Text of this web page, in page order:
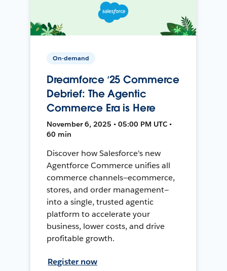
On-demand
Dreamforce ‘25 Commerce
Debrief: The Agentic
Commerce Era is Here
November 6, 2025 • 05:00 PM UTC •
60 min
Discover how Salesforce's new
Agentforce Commerce unifies all
commerce channels—ecommerce,
stores, and order management—
into a single, trusted agentic
platform to accelerate your
business, lower costs, and drive
profitable growth.
Register now